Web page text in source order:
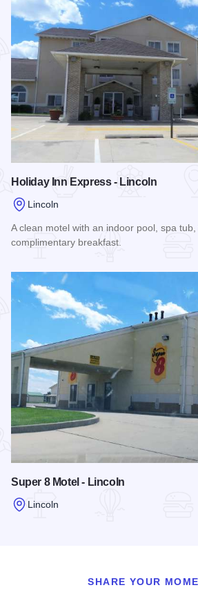
Holiday Inn Express - Lincoln
Lincoln
A clean motel with an indoor pool, spa
complimentary breakfast.
Super 8 Motel - Lincoln
Lincoln
SHARE YOUR